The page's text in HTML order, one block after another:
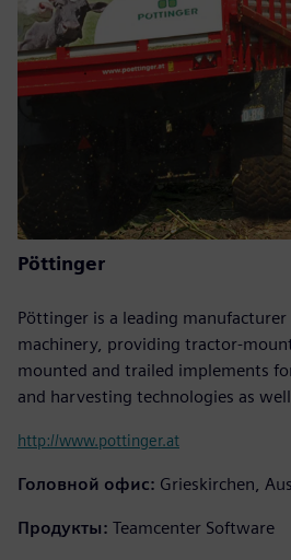
Pöttinger
Pöttinger is a leading
machinery, providing tractor-
mounted and trailed implements
and harvesting technologies as
http://www.pottinger.at
Головной офис: Grieskirchen,
Продукты: Teamcenter Software